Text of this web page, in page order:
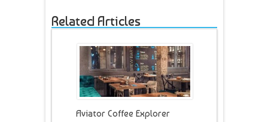
Related Articles
Aviator Coffee Explorer